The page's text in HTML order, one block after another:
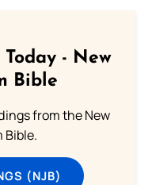
- New
Bible
from the New
Bible.
(NJB)